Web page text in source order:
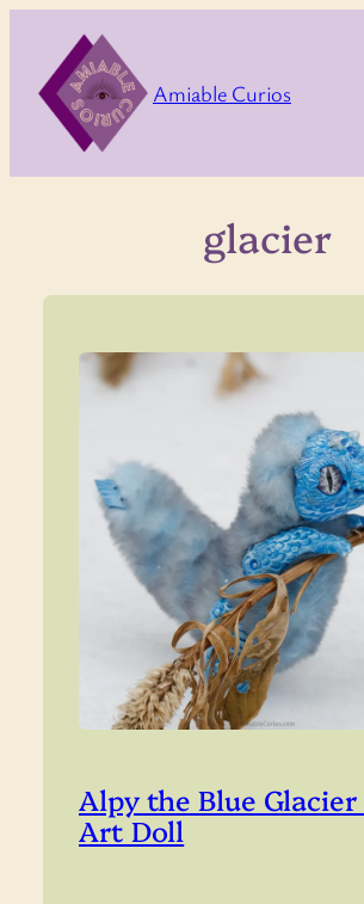
content
Amiable Curios
glacier
Alpy the Blue Glacier
Art Doll